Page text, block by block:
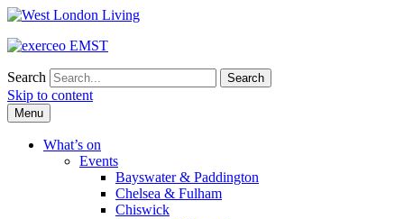
Search
Skip to content
Menu
What’s on
Events
Bayswater & Paddington
Chelsea & Fulham
Chiswick